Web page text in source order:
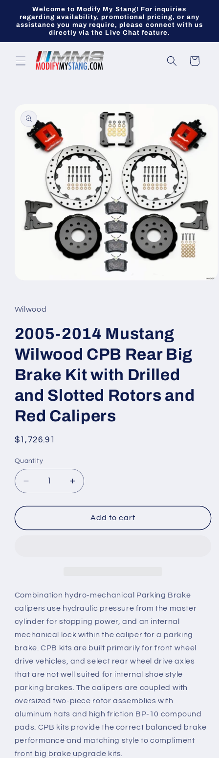
Skip to
content
Welcome to Modify My Stang! For inquiries
regarding availability, promotional pricing, or any
assistance you may require, please connect with us
directly via the Live Chat feature.
Cart
product
information
in
modal
Wilwood
2005-2014 Mustang
Wilwood CPB Rear Big
Brake Kit with Drilled
and Slotted Rotors and
Red Calipers
Regular
$1,726.91
Quantity
Quantity
Decrease
quantity
for
2014
Brake
Kit
with
Drilled
and
Slotted
Rotors
Red
Calipers
Increase
quantity
for
2005-
2014
Brake
Kit
Drilled
and
Slotted
Rotors
Red
Calipers
Add to cart
Combination hydro-mechanical Parking Brake
calipers use hydraulic pressure from the master
cylinder for stopping power, and an internal
mechanical lock within the caliper for a parking
brake. CPB kits are built primarily for front wheel
drive vehicles, and select rear wheel drive axles
that are not well suited for internal shoe style
parking brakes. The calipers are coupled with
oversized two-piece rotor assemblies with
aluminum hats and high friction BP-10 compound
pads. CPB kits provide the correct balanced brake
performance and matching style to compliment
front big brake upgrade kits.